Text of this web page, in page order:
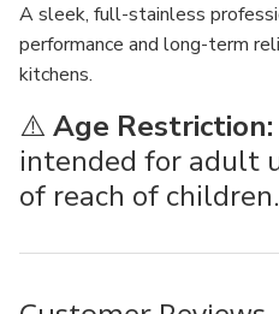
A sleek, full-stainless
performance and long-term
kitchens.
⚠️ Age Restriction:
intended for adult
of reach of children.